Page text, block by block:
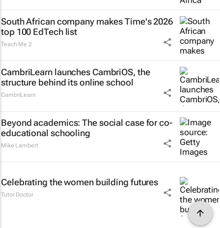
South African company makes Time's 2026
top 100 EdTech list
Teach Me 2
CambriLearn launches CambriOS, the
structure behind its online school
CambriLearn
Beyond academics: The social case for co-
educational schooling
Mike Lambert
Celebrating the women building futures
Tutor Doctor